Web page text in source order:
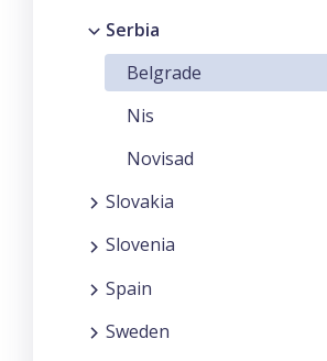
Serbia
Belgrade
Nis
Novisad
Slovakia
Slovenia
Spain
Sweden